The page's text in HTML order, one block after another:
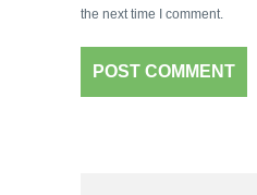
the next time I comment.